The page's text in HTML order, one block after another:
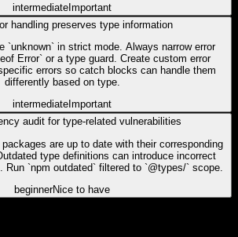
intermediateImportant
handling preserves type information
`unknown` in strict mode. Always narrow error
Error` or a type guard. Create custom error
errors so catch blocks can handle them
differently based on type.
intermediate Important
audit for type-related vulnerabilities
are up to date with their corresponding
type definitions can introduce incorrect
`npm outdated` filtered to `@types/` scope.
beginnerNice to have